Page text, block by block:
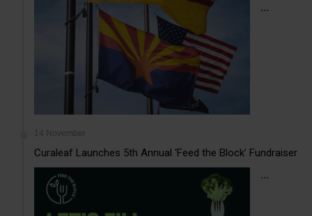
...
14 November
Curaleaf Launches 5th Annual ‘Feed the Block’ Fundraiser
...